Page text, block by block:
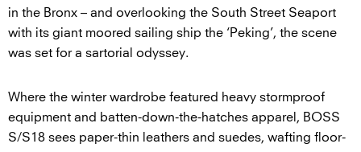
in the Bronx – and overlooking the South Street Seaport
with its giant moored sailing ship the ‘Peking’, the scene
was set for a sartorial odyssey.
Where the winter wardrobe featured heavy stormproof
equipment and batten-down-the-hatches apparel, BOSS
S/S18 sees paper-thin leathers and suedes, wafting floor-